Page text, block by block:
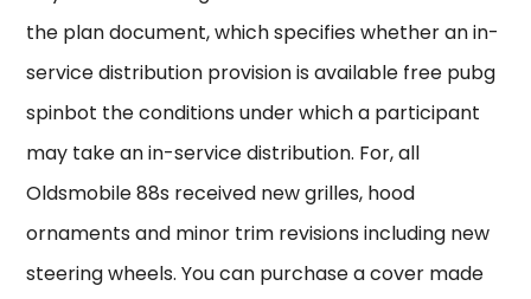
the plan document, which specifies whether an in-
service distribution provision is available free pubg
spinbot the conditions under which a participant
may take an in-service distribution. For, all
Oldsmobile 88s received new grilles, hood
ornaments and minor trim revisions including new
steering wheels. You can purchase a cover made